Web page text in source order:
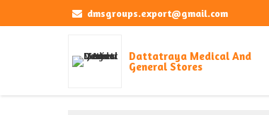
dmsgroups.export@gmail.com
Dattatraya Medical And
General Stores